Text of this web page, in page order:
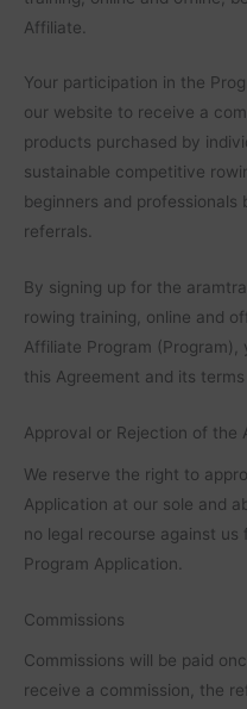
Affiliate.
Your participation in the
our website to receive a
products purchased by
sustainable competitive
beginners and
referrals.
By signing up for the
rowing training, online and
Affiliate Program
this Agreement and its
Approval or Rejection of the
We reserve the right to
Application at our sole and
no legal recourse against
Program Application.
Commissions
Commissions will be paid
receive a commission, the